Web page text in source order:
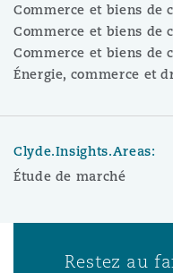
Commerce et biens de
Commerce et biens de
Commerce et biens de
Énergie, commerce et
Clyde.Insights.Areas:
Étude de marché
Restez au